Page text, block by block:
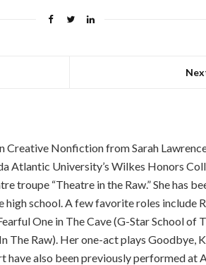
Creative Nonfiction from Sarah
Atlantic University’s Wilkes Honors
troupe “Theatre in the Raw.” She has
high school. A few favorite roles include
One in The Cave (G-Star School of
The Raw). Her one-act plays Goodbye,
have also been previously performed at